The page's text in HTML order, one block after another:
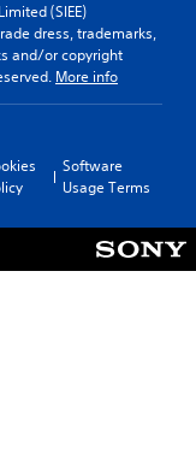
(SIEE)
dress, trademarks,
and/or copyright
More info
Software
Usage Terms